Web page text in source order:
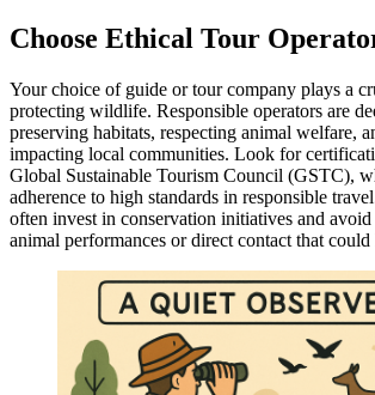
Choose Ethical Tour
Your choice of guide or tour company plays a
protecting wildlife. Responsible operators are
preserving habitats, respecting animal welfare,
impacting local communities. Look for
Global Sustainable Tourism Council (GSTC),
adherence to high standards in responsible
often invest in conservation initiatives and
animal performances or direct contact that